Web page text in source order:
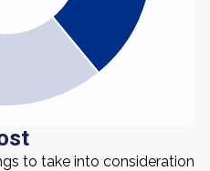
to take into consideration